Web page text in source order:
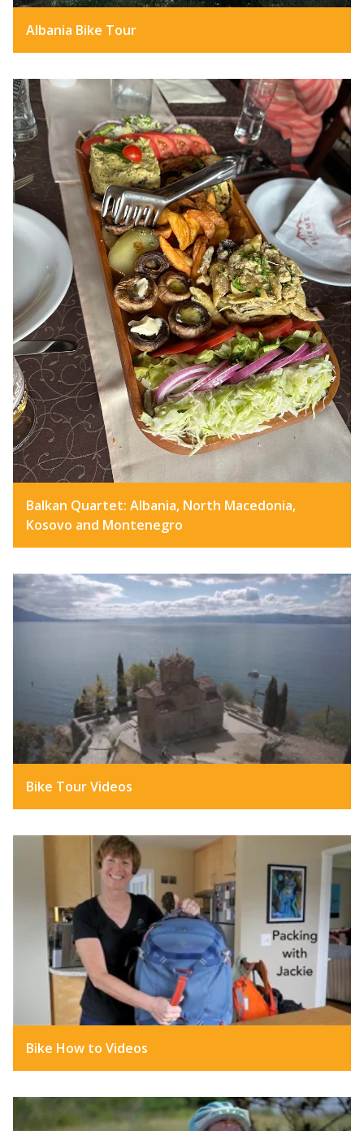
Albania Bike Tour
Balkan Quartet: Albania, North Macedonia,
Kosovo and Montenegro
Bike Tour Videos
Bike How to Videos